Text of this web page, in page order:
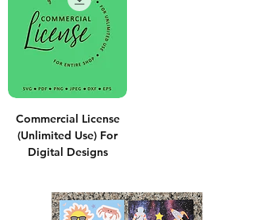
Commercial License
(Unlimited Use) For
Digital Designs